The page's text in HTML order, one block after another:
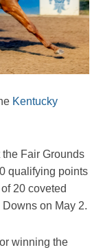
Kentucky
the Fair Grounds
qualifying points
20 coveted
on May 2.
winning the